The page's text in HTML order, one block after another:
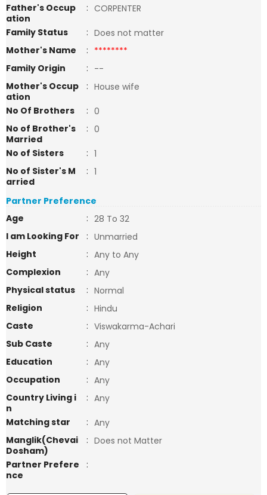
Father's Occup
ation
: CORPENTER
Family Status
: Does not matter
Mother's Name
: ********
Family Origin
: --
Mother's Occup
ation
: House wife
No Of Brothers
: 0
No of Brother's
Married
: 0
No of Sisters
: 1
No of Sister's M
arried
: 1
Partner Preference
Age
: 28 To 32
I am Looking For
: Unmarried
Height
: Any to Any
Complexion
: Any
Physical status
: Normal
Religion
: Hindu
Caste
: Viswakarma-Achari
Sub Caste
: Any
Education
: Any
Occupation
: Any
Country Living i
n
: Any
Matching star
: Any
Manglik(Chevai
Dosham)
: Does not Matter
Partner Prefere
nce
: